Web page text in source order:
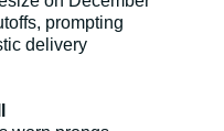
prompting
delivery